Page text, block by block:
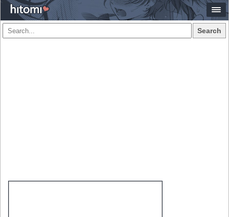
Search